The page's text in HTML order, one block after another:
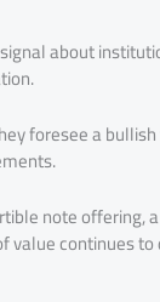
about
foresee a
note offering,
value continues